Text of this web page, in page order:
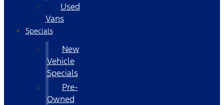
Used
Vans
Specials
New
Vehicle
Specials
Pre-
Owned